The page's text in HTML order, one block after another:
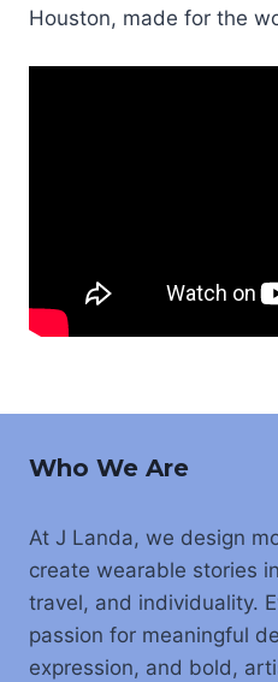
Houston, made for the
Who We Are
At J Landa, we design
create wearable stories
travel, and individuality.
passion for meaningful
expression, and bold,